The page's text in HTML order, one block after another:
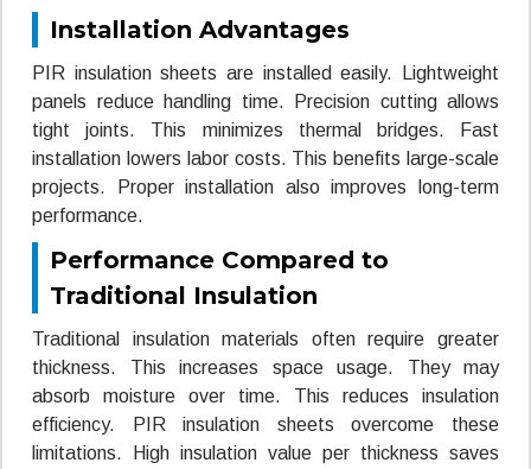
Installation Advantages
PIR insulation sheets are installed easily. Lightweight
panels reduce handling time. Precision cutting allows
tight joints. This minimizes thermal bridges. Fast
installation lowers labor costs. This benefits large-scale
projects. Proper installation also improves long-term
performance.
Performance Compared to
Traditional Insulation
Traditional insulation materials often require greater
thickness. This increases space usage. They may
absorb moisture over time. This reduces insulation
efficiency. PIR insulation sheets overcome these
limitations. High insulation value per thickness saves